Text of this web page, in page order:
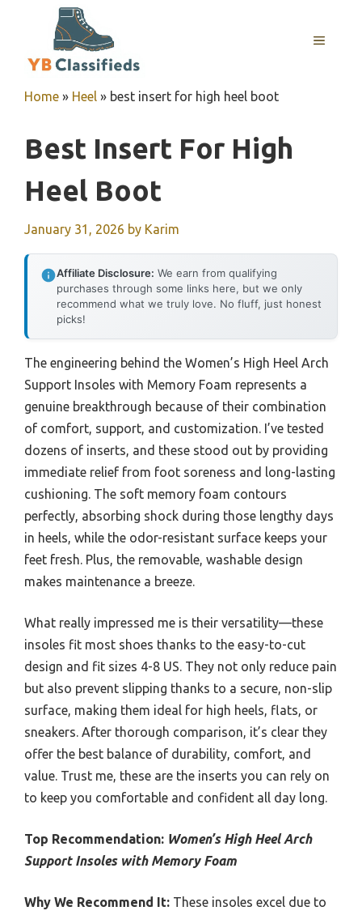
MENU
Home » Heel » best insert for high heel boot
Best Insert For High
Heel Boot
January 31, 2026 by Karim
Affiliate Disclosure: We earn from qualifying
purchases through some links here, but we only
recommend what we truly love. No fluff, just honest
picks!
The engineering behind the Women’s High Heel Arch
Support Insoles with Memory Foam represents a
genuine breakthrough because of their combination
of comfort, support, and customization. I’ve tested
dozens of inserts, and these stood out by providing
immediate relief from foot soreness and long-lasting
cushioning. The soft memory foam contours
perfectly, absorbing shock during those lengthy days
in heels, while the odor-resistant surface keeps your
feet fresh. Plus, the removable, washable design
makes maintenance a breeze.
What really impressed me is their versatility—these
insoles fit most shoes thanks to the easy-to-cut
design and fit sizes 4-8 US. They not only reduce pain
but also prevent slipping thanks to a secure, non-slip
surface, making them ideal for high heels, flats, or
sneakers. After thorough comparison, it’s clear they
offer the best balance of durability, comfort, and
value. Trust me, these are the inserts you can rely on
to keep you comfortable and confident all day long.
Top Recommendation: Women’s High Heel Arch
Support Insoles with Memory Foam
Why We Recommend It: These insoles excel due to